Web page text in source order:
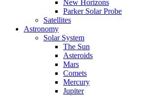
New Horizons
Parker Solar Probe
Satellites
Astronomy
Solar System
The Sun
Asteroids
Mars
Comets
Mercury
Jupiter